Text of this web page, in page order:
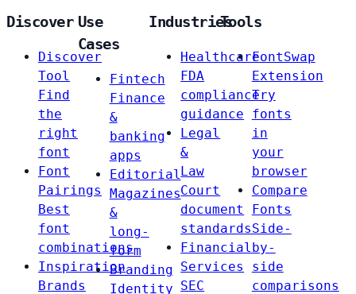
Discover
Discover
Tool
Find
the
right
font
Font
Pairings
Best
font
combinations
Inspiration
Brands
Use
Cases
Fintech
Finance
&
banking
apps
Editorial
Magazines
&
long-
form
Branding
Identity
Industries
Healthcare
FDA
compliance
guidance
Legal
&
Law
Court
document
standards
Financial
Services
SEC
Tools
FontSwap
Extension
Try
fonts
in
your
browser
Compare
Fonts
Side-
by-
side
comparisons